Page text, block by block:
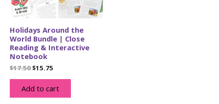
Holidays Around the
World Bundle | Close
Reading & Interactive
Notebook
$17.50Original
was:
$17.50.
$15.75
$15.75.
Add to cart